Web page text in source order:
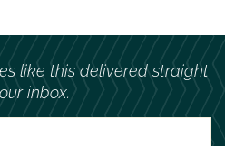
like this delivered straight
inbox.